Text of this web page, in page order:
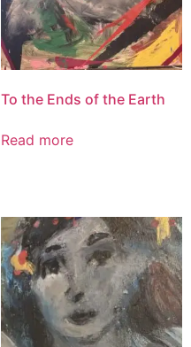
To the Ends of the Earth
Read more